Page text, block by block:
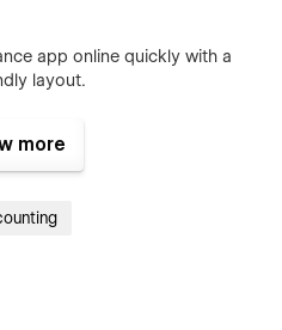
app online quickly with a
layout.
flexibility.
your financial app or fintech
support or customization help,
more